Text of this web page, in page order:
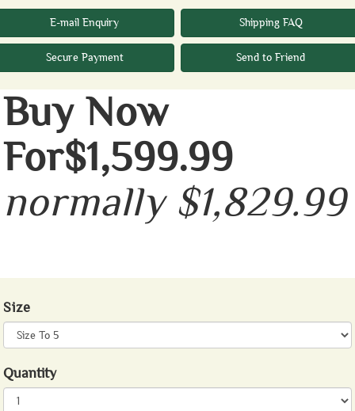
E-mail Enquiry Shipping FAQ
Secure Payment Send to Friend
Buy Now
For$1,599.99
normally $1,829.99
Size
Quantity